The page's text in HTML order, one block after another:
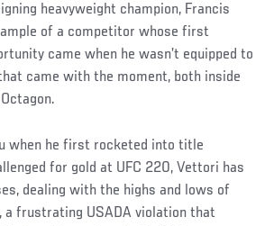
heavyweight champion, Francis
of a competitor whose first
came when he wasn’t equipped to
came with the moment, both inside
when he first rocketed into title
for gold at UFC 220, Vettori has
dealing with the highs and lows of
a frustrating USADA violation that